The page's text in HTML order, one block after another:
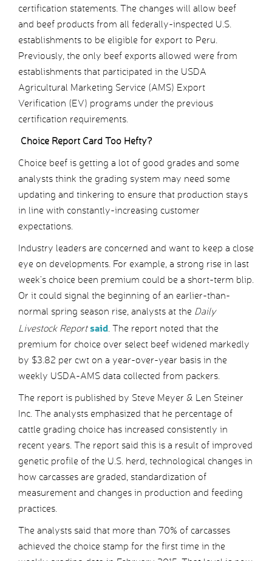
certification statements. The changes will allow beef
and beef products from all federally-inspected U.S.
establishments to be eligible for export to Peru.
Previously, the only beef exports allowed were from
establishments that participated in the USDA
Agricultural Marketing Service (AMS) Export
Verification (EV) programs under the previous
certification requirements.
Choice Report Card Too Hefty?
Choice beef is getting a lot of good grades and some
analysts think the grading system may need some
updating and tinkering to ensure that production stays
in line with constantly-increasing customer
expectations.
Industry leaders are concerned and want to keep a close
eye on developments. For example, a strong rise in last
week’s choice been premium could be a short-term blip.
Or it could signal the beginning of an earlier-than-
normal spring season rise, analysts at the Daily
Livestock Report said. The report noted that the
premium for choice over select beef widened markedly
by $3.82 per cwt on a year-over-year basis in the
weekly USDA-AMS data collected from packers.
The report is published by Steve Meyer & Len Steiner
Inc. The analysts emphasized that he percentage of
cattle grading choice has increased consistently in
recent years. The report said this is a result of improved
genetic profile of the U.S. herd, technological changes in
how carcasses are graded, standardization of
measurement and changes in production and feeding
practices.
The analysts said that more than 70% of carcasses
achieved the choice stamp for the first time in the